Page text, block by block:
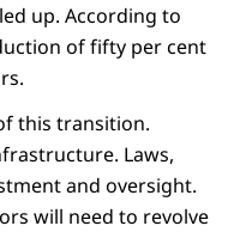
up. According to
of fifty per cent
this transition.
Laws,
and oversight.
will need to revolve